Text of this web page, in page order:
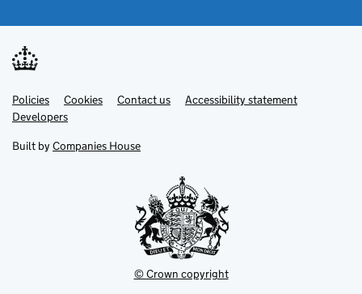
Support links
PoliciesLink
opens
in
tab
Cookies Contact usLinkAccessibility statement
DevelopersLink
in
new
Built by Companies House
© Crown copyright